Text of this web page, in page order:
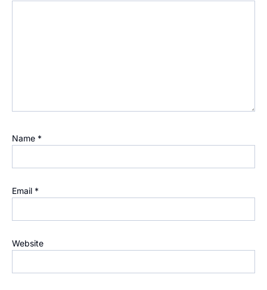
Name *
Email *
Website